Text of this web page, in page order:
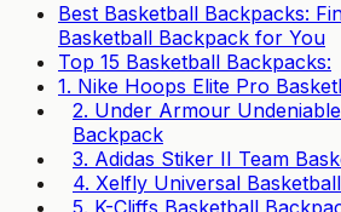
Best Basketball Backpacks:
Basketball Backpack for You
Top 15 Basketball Backpacks:
1. Nike Hoops Elite Pro
2. Under Armour
Backpack
3. Adidas Stiker II Team
4. Xelfly Universal
5. K-Cliffs Basketball